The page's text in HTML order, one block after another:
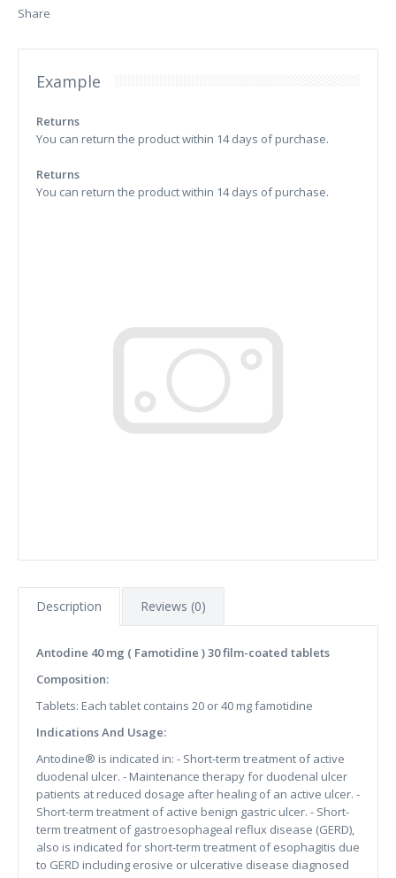
Share
Example
Returns
You can return the product within 14 days of purchase.
Returns
You can return the product within 14 days of purchase.
Description Reviews (0)
Antodine 40 mg ( Famotidine ) 30 film-coated tablets
Composition:
Tablets: Each tablet contains 20 or 40 mg famotidine
Indications And Usage:
Antodine® is indicated in: - Short-term treatment of active
duodenal ulcer. - Maintenance therapy for duodenal ulcer
patients at reduced dosage after healing of an active ulcer. -
Short-term treatment of active benign gastric ulcer. - Short-
term treatment of gastroesophageal reflux disease (GERD),
also is indicated for short-term treatment of esophagitis due
to GERD including erosive or ulcerative disease diagnosed